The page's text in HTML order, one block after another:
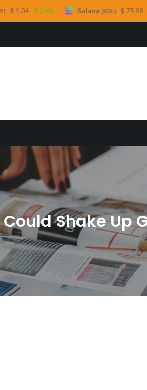
Could Shake Up
Solana(SOL) $ 75.98 3.6%